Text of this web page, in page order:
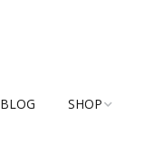
BLOG SHOP